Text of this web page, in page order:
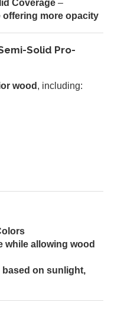
Coverage –
offering more opacity
Solid Pro-
wood , including:
while allowing wood
on sunlight,